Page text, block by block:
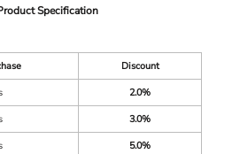
Specification
Discount
2.0%
3.0%
5.0%